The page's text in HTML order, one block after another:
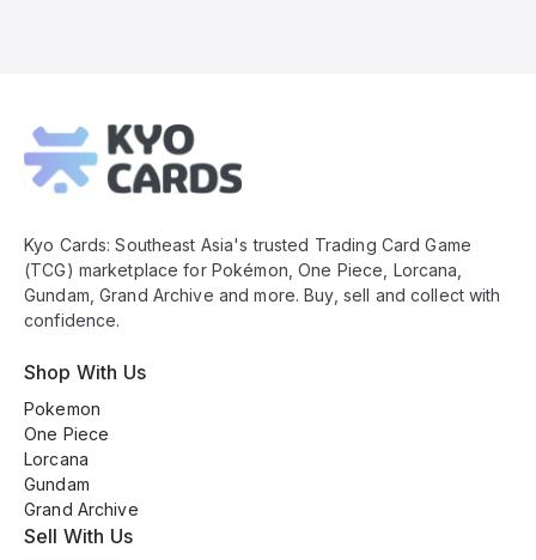
Footer
Kyo Cards: Southeast Asia's trusted Trading Card Game
(TCG) marketplace for Pokémon, One Piece, Lorcana,
Gundam, Grand Archive and more. Buy, sell and collect with
confidence.
Shop With Us
Pokemon
One Piece
Lorcana
Gundam
Grand Archive
Sell With Us